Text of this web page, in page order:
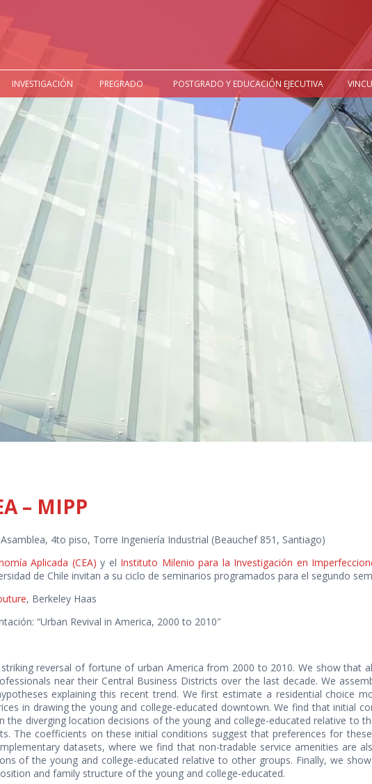
INVESTIGACIÓN PREGRADO POSTGRADO Y EDUCACIÓN EJECUTIVA
– MIPP
4to piso, Torre Ingeniería Industrial (Beauchef 851, Santiago)
Aplicada (CEA) y el Instituto Milenio para la Investigación en
de Chile invitan a su ciclo de seminarios programados para el segundo
, Berkeley Haas
“Urban Revival in America, 2000 to 2010″
reversal of fortune of urban America from 2000 to 2010. We show that
near their Central Business Districts over the last decade. We
explaining this recent trend. We first estimate a residential choice
in drawing the young and college-educated downtown. We find that initial
the diverging location decisions of the young and college-educated relative to
The coefficients on these initial conditions suggest that preferences for
datasets, where we find that non-tradable service amenities are
of the young and college-educated relative to other groups. Finally, we
and family structure of the young and college-educated.